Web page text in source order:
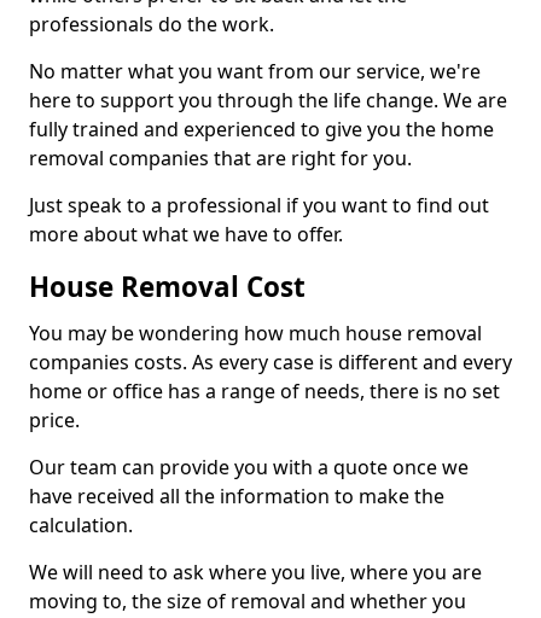
professionals do the work.
No matter what you want from our service, we're
here to support you through the life change. We are
fully trained and experienced to give you the home
removal companies that are right for you.
Just speak to a professional if you want to find out
more about what we have to offer.
House Removal Cost
You may be wondering how much house removal
companies costs. As every case is different and every
home or office has a range of needs, there is no set
price.
Our team can provide you with a quote once we
have received all the information to make the
calculation.
We will need to ask where you live, where you are
moving to, the size of removal and whether you